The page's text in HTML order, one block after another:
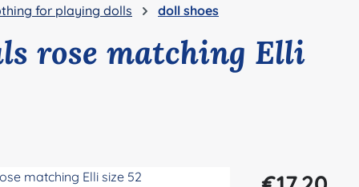
for playing dolls doll shoes
rose matching Elli
Regular price: